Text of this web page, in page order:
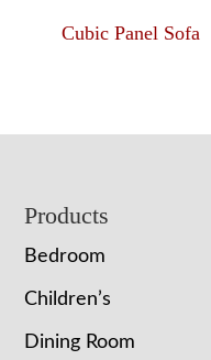
Cubic Panel Sofa
Footer
Products
Bedroom
Children’s
Dining Room